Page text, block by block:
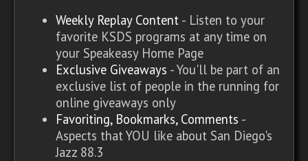
Weekly Replay Content - Listen to your
favorite KSDS programs at any time on
your Speakeasy Home Page
Exclusive Giveaways - You'll be part of an
exclusive list of people in the running for
online giveaways only
Favoriting, Bookmarks, Comments -
Aspects that YOU like about San Diego's
Jazz 88.3